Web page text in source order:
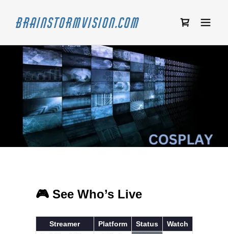
Brainstormvision.com